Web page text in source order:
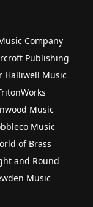
Company
Publishing
Halliwell Music
Music
Music
of Brass
and Round
Music